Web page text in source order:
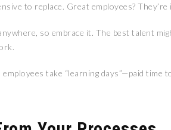
to replace. Great employees? They’re
so embrace it. The best talent
take “learning days”—paid